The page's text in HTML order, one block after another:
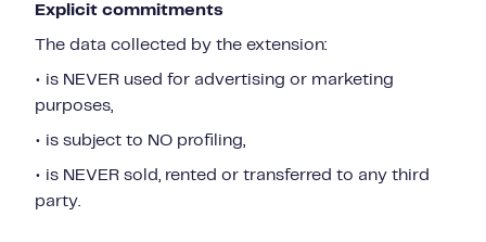
Explicit commitments
The data collected by the extension:
• is NEVER used for advertising or marketing
purposes,
• is subject to NO profiling,
• is NEVER sold, rented or transferred to any third
party.